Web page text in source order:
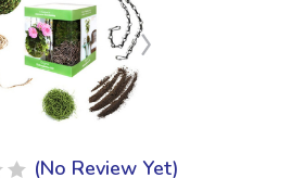
(No Review Yet)